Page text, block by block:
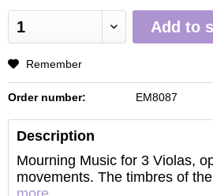
Add to
Remember
Order number: EM8087
Description
Mourning Music for 3 Violas,
movements. The timbres of